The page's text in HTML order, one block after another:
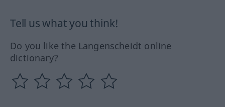
Tell us what you think!
Do you like the Langenscheidt online
dictionary?